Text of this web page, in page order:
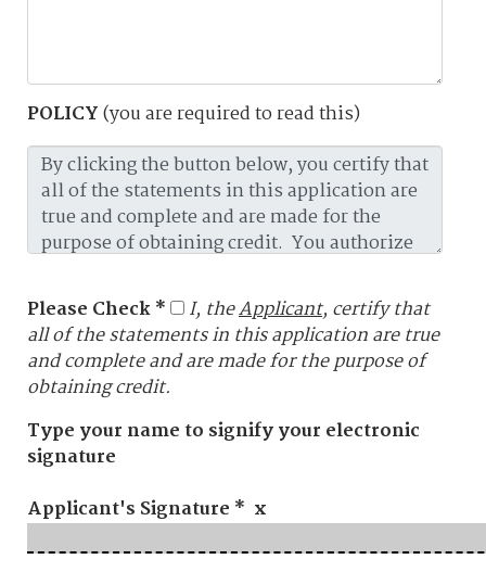
POLICY(you are required to read this)
Please Check * I, theApplicant, certify that
all of the statements in this application are true
and complete and are made for the purpose of
obtaining credit.
Type your name to signify your electronic
signature
Applicant's Signature * x